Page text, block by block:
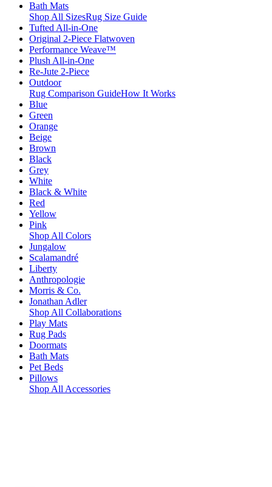
Bath Mats
Shop All SizesRug Size Guide
Tufted All-in-One
Original 2-Piece Flatwoven
Performance Weave™
Plush All-in-One
Re-Jute 2-Piece
Outdoor
Rug Comparison GuideHow It Works
Blue
Green
Orange
Beige
Brown
Black
Grey
White
Black & White
Red
Yellow
Pink
Shop All Colors
Jungalow
Scalamandré
Liberty
Anthropologie
Morris & Co.
Jonathan Adler
Shop All Collaborations
Play Mats
Rug Pads
Doormats
Bath Mats
Pet Beds
Pillows
Shop All Accessories